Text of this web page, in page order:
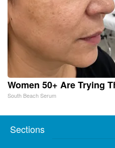
Women 50+ Are Trying
South Beach Serum
Sections